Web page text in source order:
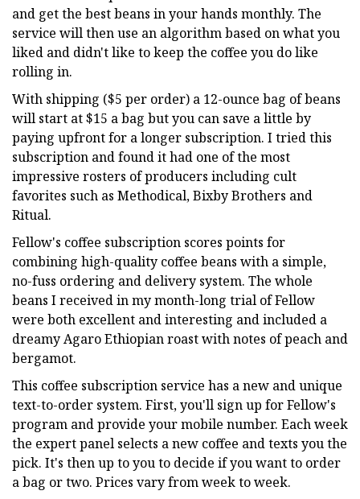
and get the best beans in your hands monthly. The
service will then use an algorithm based on what you
liked and didn't like to keep the coffee you do like
rolling in.
With shipping ($5 per order) a 12-ounce bag of beans
will start at $15 a bag but you can save a little by
paying upfront for a longer subscription. I tried this
subscription and found it had one of the most
impressive rosters of producers including cult
favorites such as Methodical, Bixby Brothers and
Ritual.
Fellow's coffee subscription scores points for
combining high-quality coffee beans with a simple,
no-fuss ordering and delivery system. The whole
beans I received in my month-long trial of Fellow
were both excellent and interesting and included a
dreamy Agaro Ethiopian roast with notes of peach and
bergamot.
This coffee subscription service has a new and unique
text-to-order system. First, you'll sign up for Fellow's
program and provide your mobile number. Each week
the expert panel selects a new coffee and texts you the
pick. It's then up to you to decide if you want to order
a bag or two. Prices vary from week to week.